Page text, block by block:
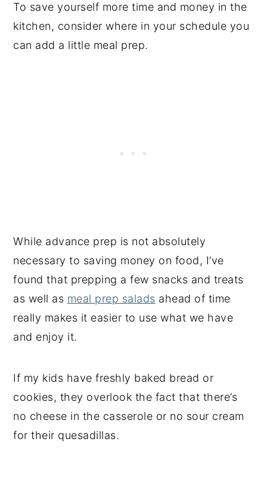
To save yourself more time and money in the
kitchen, consider where in your schedule you
can add a little meal prep.
While advance prep is not absolutely
necessary to saving money on food, I’ve
found that prepping a few snacks and treats
as well as meal prep salads ahead of time
really makes it easier to use what we have
and enjoy it.
If my kids have freshly baked bread or
cookies, they overlook the fact that there’s
no cheese in the casserole or no sour cream
for their quesadillas.